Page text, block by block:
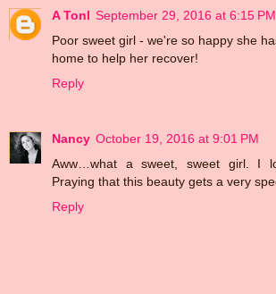
A Tonl September 29, 2016 at 6:15 PM
Poor sweet girl - we're so happy she
home to help her recover!
Reply
Nancy October 19, 2016 at 9:01 PM
Aww…what a sweet, sweet girl. I
Praying that this beauty gets a very
Reply